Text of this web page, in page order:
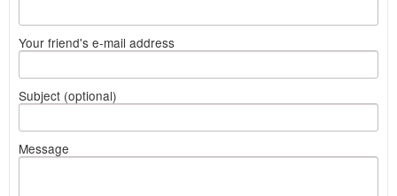
Your friend's e-mail address
Subject (optional)
Message